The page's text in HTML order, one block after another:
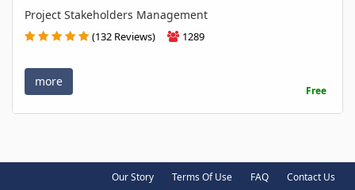
Project Stakeholders Management
(132 Reviews) 1289
more
Free
Our Story Terms Of Use FAQ Contact Us